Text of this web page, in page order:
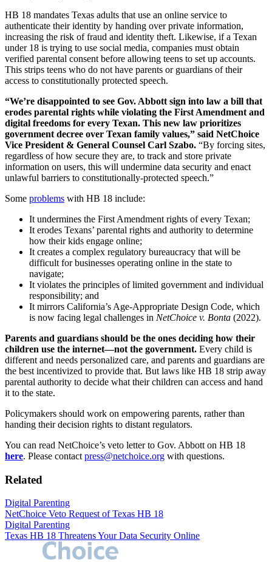
HB 18 mandates Texas adults that use an online service to
authenticate their identity by handing over private information,
increasing the risk of fraud and identity theft. Likewise, if a Texan
under 18 is trying to use social media, companies must obtain
verified parental consent before allowing teens to set up accounts.
This strips teens who do not have parents or guardians of their
access to constitutionally protected speech.
“We’re disappointed to see Gov. Abbott sign into law a bill that
erodes parental rights while violating the First Amendment and
digital freedoms for every Texan. This new law prioritizes
government decree over Texan family values,” said NetChoice
Vice President & General Counsel Carl Szabo. “By forcing sites,
regardless of how secure they are, to track and store private
information on users, this will undermine data security and enact
unlawful barriers to constitutionally-protected speech.”
Some problems with HB 18 include:
It undermines the First Amendment rights of every Texan;
It erodes Texans’ parental rights and authority to determine
how their kids engage online;
It creates a complex regulatory bureaucracy that will be
difficult for businesses operating online in the state to
navigate;
It violates the principles of limited government and individual
responsibility; and
It mirrors California’s Age-Appropriate Design Code, which
is now facing legal challenges in NetChoice v. Bonta (2022).
Parents and guardians should be the ones deciding how their
children use the internet—not the government. Every child is
different and needs personalized care, and parents and guardians are
the best incentivized to provide that. But laws like HB 18 strip away
parental authority to decide what their children can access and hand
it to the state.
Policymakers should work on empowering parents, rather than
handing their decision rights to distant regulators.
You can read NetChoice’s veto letter to Gov. Abbott on HB 18
here. Please contact press@netchoice.org with questions.
Related
Digital Parenting
NetChoice Veto Request of Texas HB 18
Digital Parenting
Texas HB 18 Threatens Your Data Security Online